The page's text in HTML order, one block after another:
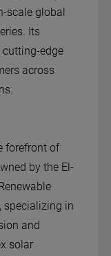
scale global
Its
edge
across
forefront of
by the El-
specializing in
and
solar